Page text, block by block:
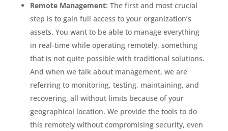
Remote Management: The first and most crucial
step is to gain full access to your organization’s
assets. You want to be able to manage everything
in real-time while operating remotely, something
that is not quite possible with traditional solutions.
And when we talk about management, we are
referring to monitoring, testing, maintaining, and
recovering, all without limits because of your
geographical location. We provide the tools to do
this remotely without compromising security, even